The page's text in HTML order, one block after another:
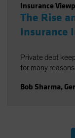
Insurance
The Rise
Insurance
Private debt
for many reasons.
Bob Sharma,